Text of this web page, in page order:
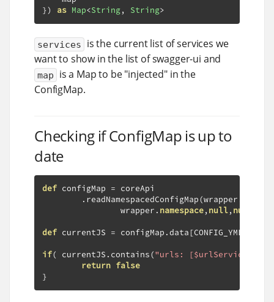
})
as Map<String, String>
services
is the current list of services we
want to show in the list of swagger-ui and
map
is a Map to be "injected" in the
ConfigMap.
Checking if ConfigMap is up to
date
def configMap = coreApi
. readNamespacedConfigMap(wrapper
                wrapper
. namespace, null, null
def currentJS = configMap .data [CONFIG_YML
if( currentJS . contains("urls: [$urlServices]"
return false
}